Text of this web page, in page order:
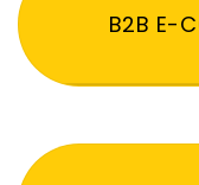
B2B E-